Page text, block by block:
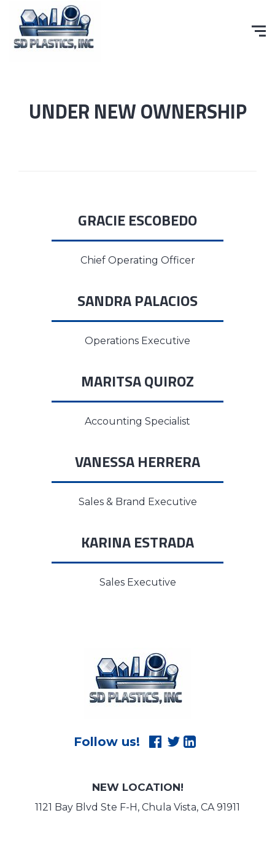
UNDER NEW OWNERSHIP
GRACIE ESCOBEDO
Chief Operating Officer
SANDRA PALACIOS
Operations Executive
MARITSA QUIROZ
Accounting Specialist
VANESSA HERRERA
Sales & Brand Executive
KARINA ESTRADA
Sales Executive
NEW LOCATION!
1121 Bay Blvd Ste F-H, Chula Vista, CA 91911